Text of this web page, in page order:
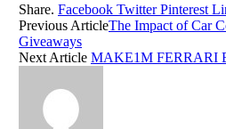
Share. Facebook Twitter Pinterest
Previous ArticleThe Impact of Car
Giveaways
Next Article MAKE1M FERRARI